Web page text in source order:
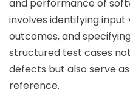
and performance of
involves identifying
outcomes, and
structured test cases
defects but also serve
reference.